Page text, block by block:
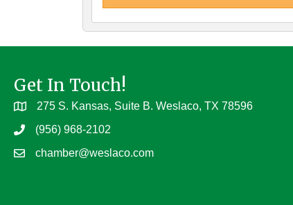
Get In Touch!
275 S. Kansas, Suite B. Weslaco, TX 78596
(956) 968-2102
chamber@weslaco.com